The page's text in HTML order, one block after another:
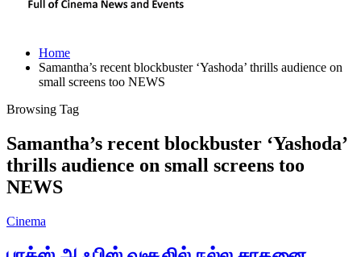
Home
Samantha’s recent blockbuster ‘Yashoda’ thrills audience on
small screens too NEWS
Browsing Tag
Samantha’s recent blockbuster ‘Yashoda’
thrills audience on small screens too
NEWS
Cinema